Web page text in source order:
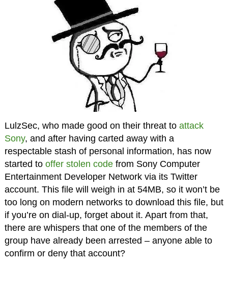
LulzSec, who made good on their threat to attack
Sony, and after having carted away with a
respectable stash of personal information, has now
started to offer stolen codefrom Sony Computer
Entertainment Developer Network via its Twitter
account. This file will weigh in at 54MB, so it won’t be
too long on modern networks to download this file, but
if you’re on dial-up, forget about it. Apart from that,
there are whispers that one of the members of the
group have already been arrested – anyone able to
confirm or deny that account?